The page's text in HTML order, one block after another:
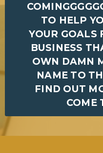
TO HELP
YOUR GOALS
BUSINESS
OWN DAMN
NAME TO
FIND OUT
COME